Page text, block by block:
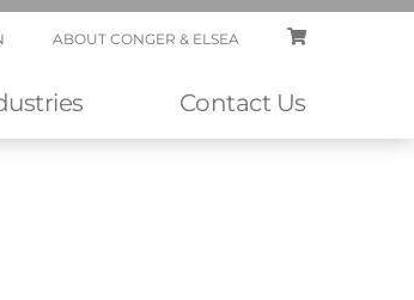
ABOUT CONGER & ELSEA
CART
Contact Us